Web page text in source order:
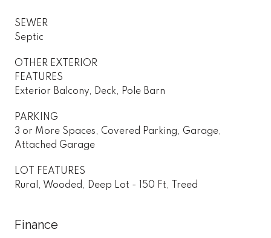
SEWER
Septic
OTHER EXTERIOR
FEATURES
Exterior Balcony, Deck, Pole Barn
PARKING
3 or More Spaces, Covered Parking, Garage,
Attached Garage
LOT FEATURES
Rural, Wooded, Deep Lot - 150 Ft, Treed
Finance